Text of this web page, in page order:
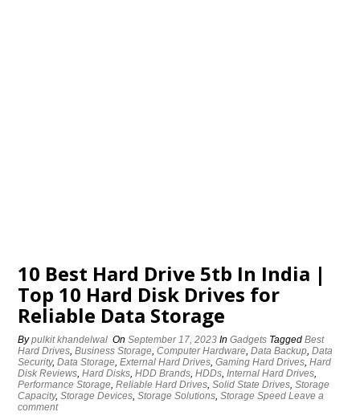
10 Best Hard Drive 5tb In India |
Top 10 Hard Disk Drives for
Reliable Data Storage
Bypulkit khandelwal OnSeptember 17, 2023 InGadgets TaggedBest
Hard Drives,Business Storage,Computer Hardware,Data Backup,Data
Security,Data Storage,External Hard Drives,Gaming Hard Drives,Hard
Disk Reviews,Hard Disks,HDD Brands,HDDs,Internal Hard Drives,
Performance Storage,Reliable Hard Drives,Solid State Drives,Storage
Capacity,Storage Devices,Storage Solutions,Storage Speed Leave a
comment